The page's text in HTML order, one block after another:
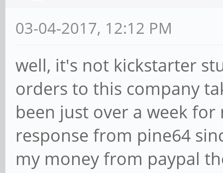
03-04-2017, 12:12 PM
well, it's not kickstarter
orders to this company
been just over a week
response from pine64
my money from paypal